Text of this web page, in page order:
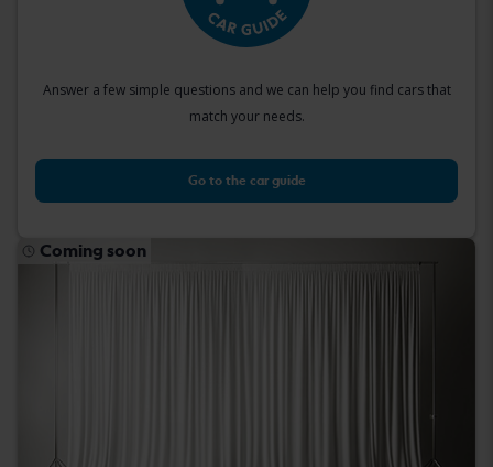
Answer a few simple questions and we can help you find cars that
match your needs.
Go to the car guide
Coming soon